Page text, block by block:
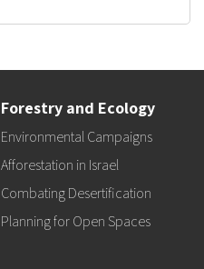
Forestry and Ecology
Environmental Campaigns
Afforestation in Israel
Combating Desertification
Planning for Open Spaces